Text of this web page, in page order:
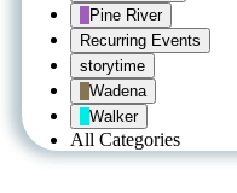
Pine River
Recurring Events
storytime
Wadena
Walker
All Categories